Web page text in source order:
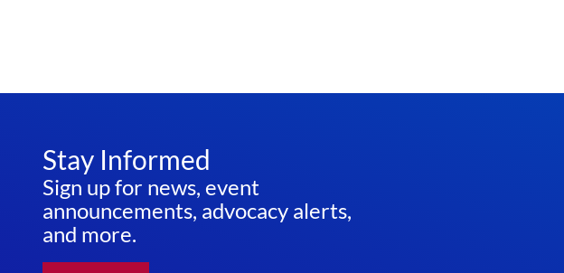
Stay Informed
Sign up for news, event
announcements, advocacy alerts,
and more.